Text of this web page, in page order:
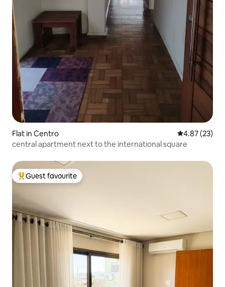
Flat in Centro 4.87 out of 5
4.87 (23)
central apartment next to the international square
Top guest favourite
Guest favourite